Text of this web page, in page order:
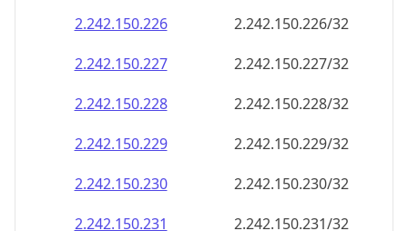
2.242.150.226
2.242.150.226/32
2.242.150.227
2.242.150.227/32
2.242.150.228
2.242.150.228/32
2.242.150.229
2.242.150.229/32
2.242.150.230
2.242.150.230/32
2.242.150.231
2.242.150.231/32